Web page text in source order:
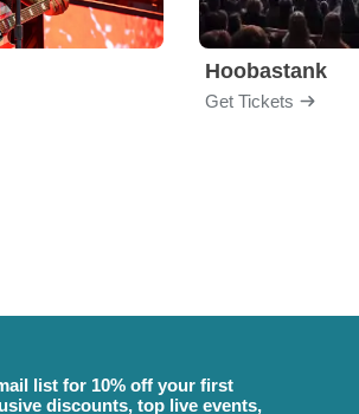
Hoobastank
Get Tickets
list for 10% off your first
discounts, top live events,